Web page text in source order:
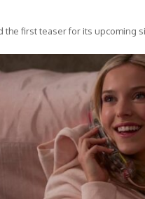
the first teaser for its upcoming